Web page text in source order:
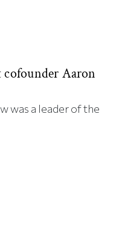
cofounder Aaron
was a leader of the